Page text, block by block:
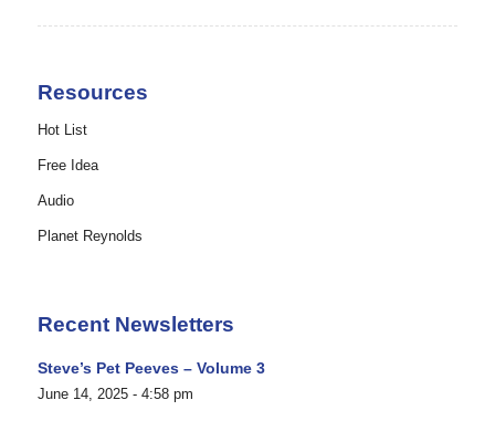
Resources
Hot List
Free Idea
Audio
Planet Reynolds
Recent Newsletters
Steve’s Pet Peeves – Volume 3
June 14, 2025 - 4:58 pm